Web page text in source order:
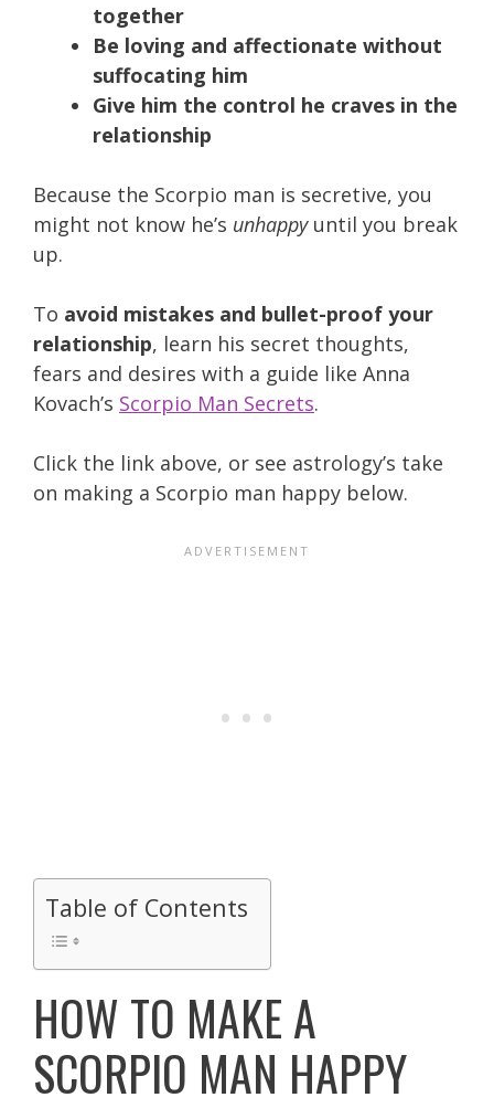
together
Be loving and affectionate without
suffocating him
Give him the control he craves in the
relationship
Because the Scorpio man is secretive, you
might not know he’s unhappyuntil you break
up.
To avoid mistakes and bullet-proof your
relationship, learn his secret thoughts,
fears and desires with a guide like Anna
Kovach’s Scorpio Man Secrets.
Click the link above, or see astrology’s take
on making a Scorpio man happy below.
Table of Contents
HOW TO MAKE A
SCORPIO MAN HAPPY